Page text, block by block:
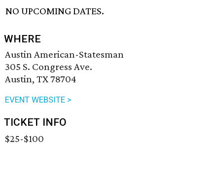
NO UPCOMING DATES.
WHERE
Austin American-Statesman
305 S. Congress Ave.
Austin, TX 78704
EVENT WEBSITE >
TICKET INFO
$25-$100